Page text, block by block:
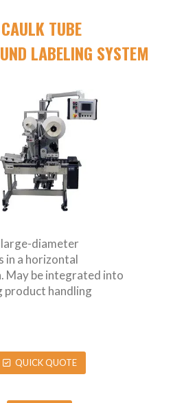
CAULK TUBE
LABELING SYSTEM
diameter
in a horizontal
May be integrated into
product handling
QUICK QUOTE